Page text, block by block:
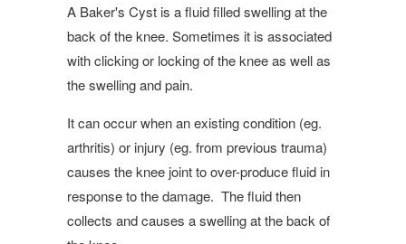
A Baker's Cyst is a fluid filled swelling at the
back of the knee. Sometimes it is associated
with clicking or locking of the knee as well as
the swelling and pain.
It can occur when an existing condition (eg.
arthritis) or injury (eg. from previous trauma)
causes the knee joint to over-produce fluid in
response to the damage. The fluid then
collects and causes a swelling at the back of